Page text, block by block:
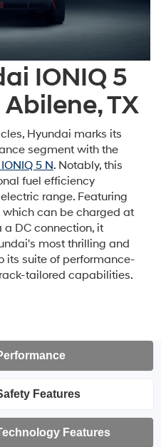
IONIQ 5
TX
Hyundai marks its
segment with the
5 N. Notably, this
fuel efficiency
range. Featuring
can be charged at
DC connection, it
most thrilling and
its suite of performance-
tailored capabilities.
Features
Features